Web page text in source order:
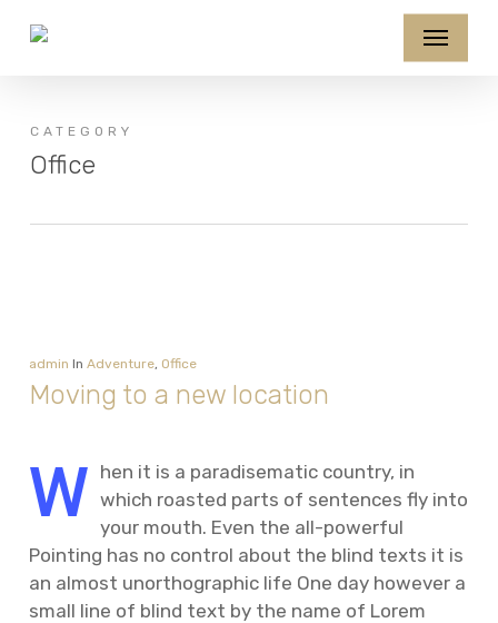
Menu
CATEGORY
Office
admin In Adventure, Office
Moving to a new location
W hen it is a paradisematic country, in
which roasted parts of sentences fly into
your mouth. Even the all-powerful
Pointing has no control about the blind texts it is
an almost unorthographic life One day however a
small line of blind text by the name of Lorem